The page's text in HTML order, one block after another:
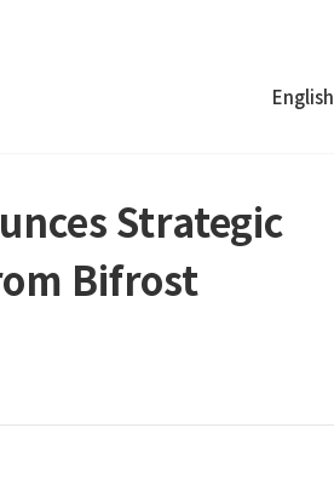
English
Strategic
Bifrost